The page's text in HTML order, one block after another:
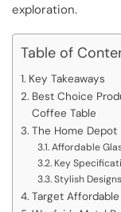
exploration.
Table of
Key Takeaways
Best Choice
Coffee Table
The Home Depot
Affordable
Key
Stylish
Target